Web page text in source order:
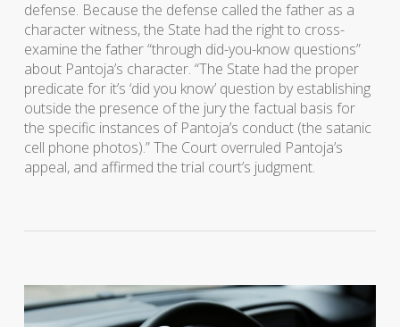
defense. Because the defense called the father as a
character witness, the State had the right to cross-
examine the father “through did-you-know questions”
about Pantoja’s character. “The State had the proper
predicate for it’s ‘did you know’ question by establishing
outside the presence of the jury the factual basis for
the specific instances of Pantoja’s conduct (the satanic
cell phone photos).” The Court overruled Pantoja’s
appeal, and affirmed the trial court’s judgment.